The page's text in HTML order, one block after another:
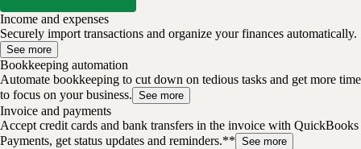
Income and expenses
Securely import transactions and organize your finances automatically.
See more
Bookkeeping automation
Automate bookkeeping to cut down on tedious tasks and get more time
to focus on your business. See more
Invoice and payments
Accept credit cards and bank transfers in the invoice with QuickBooks
Payments, get status updates and reminders.** See more